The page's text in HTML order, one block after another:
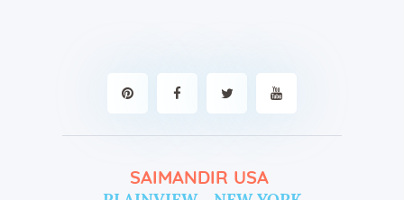
SAIMANDIR USA